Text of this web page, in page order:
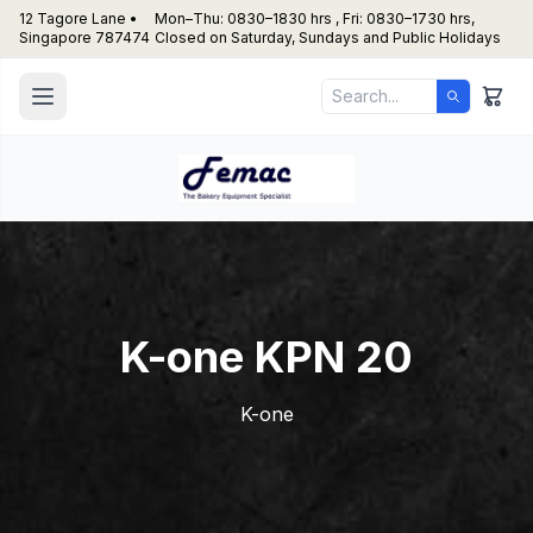
12 Tagore Lane •
Singapore 787474
Mon–Thu: 0830–1830 hrs , Fri: 0830–1730 hrs,
Closed on Saturday, Sundays and Public Holidays
K-one KPN 20
K-one